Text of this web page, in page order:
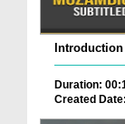
Duration:
Created